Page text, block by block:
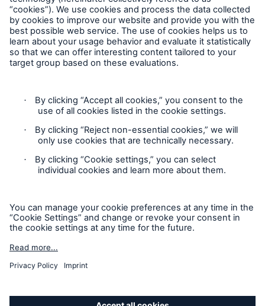
Follow us
Privacy Statement
Cookie Settings
Modern Slavery Statement
Cookie Policy
Sitemap